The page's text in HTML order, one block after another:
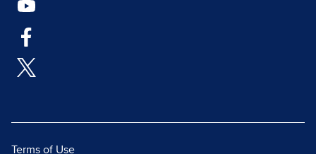
Terms of Use